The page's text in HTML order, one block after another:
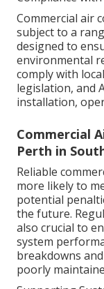
Compliance
Commercial air
subject to a
designed to
environmental
comply with
legislation, and
Commercial
Perth in
Reliable
more likely to
potential
the future.
also crucial to
system
breakdowns
poorly